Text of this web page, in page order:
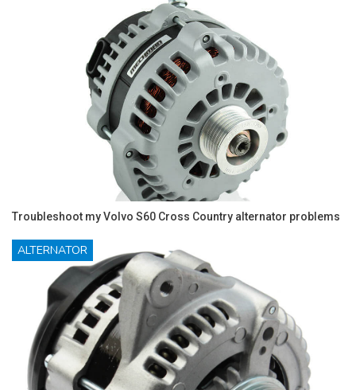
Troubleshoot my Volvo S60 Cross Country alternator problems
ALTERNATOR